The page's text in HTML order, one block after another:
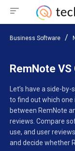
Business Software
RemNote
Let’s have a side-
to find out which
between RemNote
reviews. Compare
use, and user
and decide whether